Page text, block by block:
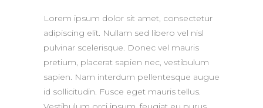
Lorem ipsum dolor sit amet, consectetur
adipiscing elit. Nullam sed libero vel nisl
pulvinar scelerisque. Donec vel mauris
pretium, placerat sapien nec, vestibulum
sapien. Nam interdum pellentesque augue
id sollicitudin. Fusce eget mauris tellus.